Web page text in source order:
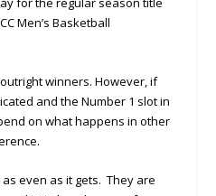
Men’s Basketball
winners. However, if
and the Number 1 slot in
on what happens in other
even as it gets. They are